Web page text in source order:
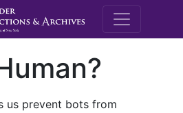
M.E.
us prevent bots from